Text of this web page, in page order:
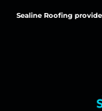
Sealine Roofing